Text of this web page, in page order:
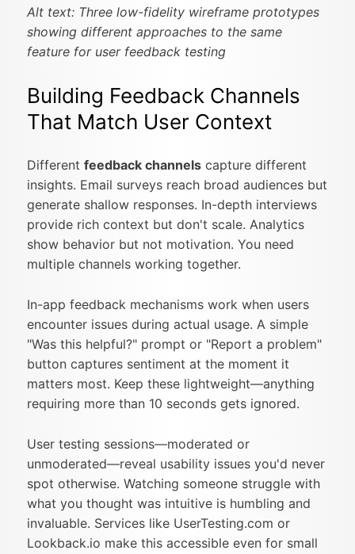
Alt text: Three low-fidelity wireframe prototypes
showing different approaches to the same
feature for user feedback testing
Building Feedback Channels
That Match User Context
Differentfeedback channels capture different
insights. Email surveys reach broad audiences but
generate shallow responses. In-depth interviews
provide rich context but don't scale. Analytics
show behavior but not motivation. You need
multiple channels working together.
In-app feedback mechanisms work when users
encounter issues during actual usage. A simple
"Was this helpful?" prompt or "Report a problem"
button captures sentiment at the moment it
matters most. Keep these lightweight—anything
requiring more than 10 seconds gets ignored.
User testing sessions—moderated or
unmoderated—reveal usability issues you'd never
spot otherwise. Watching someone struggle with
what you thought was intuitive is humbling and
invaluable. Services like UserTesting.com or
Lookback.io make this accessible even for small